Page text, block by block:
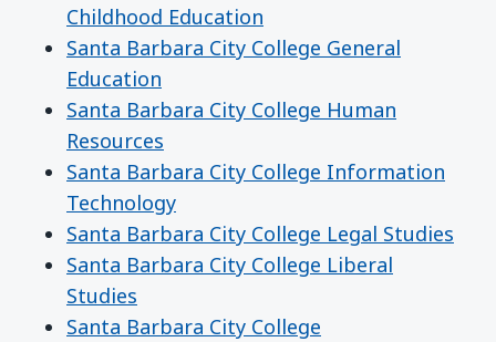
Childhood Education
Santa Barbara City College General
Education
Santa Barbara City College Human
Resources
Santa Barbara City College Information
Technology
Santa Barbara City College Legal Studies
Santa Barbara City College Liberal
Studies
Santa Barbara City College